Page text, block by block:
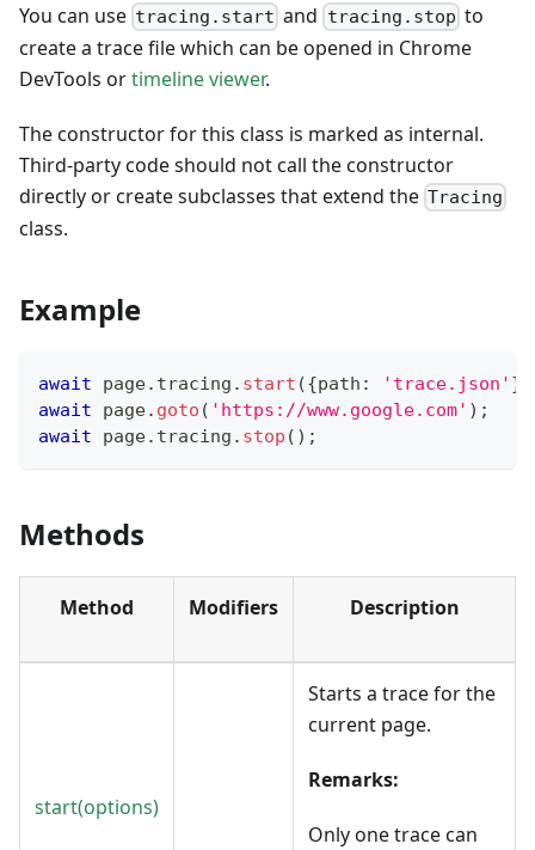
You can use tracing.start and tracing.stop to
create a trace file which can be opened in Chrome
DevTools ortimeline viewer.
The constructor for this class is marked as internal.
Third-party code should not call the constructor
directly or create subclasses that extend the Tracing
class.
Example
await page. tracing . start ({path : 'trace.json' }
await page. goto ( 'https://www.google.com' ) ;
await page. tracing . stop ( ) ;
Methods
Method Modifiers Description
start(options)
Starts a trace for the
current page.
Remarks:
Only one trace can